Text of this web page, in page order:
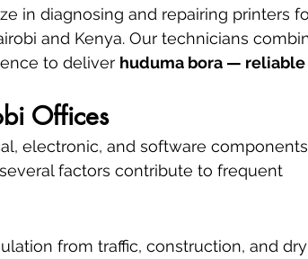
in diagnosing and repairing printers
and Kenya. Our technicians
to deliver huduma bora — reliable
Offices
electronic, and software
factors contribute to frequent
from traffic, construction, and dry